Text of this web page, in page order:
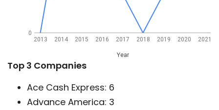
2013 2014 2015 2016 2017 2018 2019 2020 2021
Year
0
Top 3 Companies
Ace Cash Express: 6
Advance America: 3